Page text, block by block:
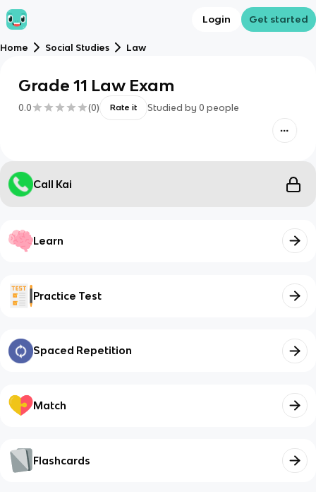
Login Get started
Home Social Studies Law
Grade 11 Law Exam
0.0 (0) Rate it Studied by 0 people
Call Kai
Learn
Practice Test
Spaced Repetition
Match
Flashcards